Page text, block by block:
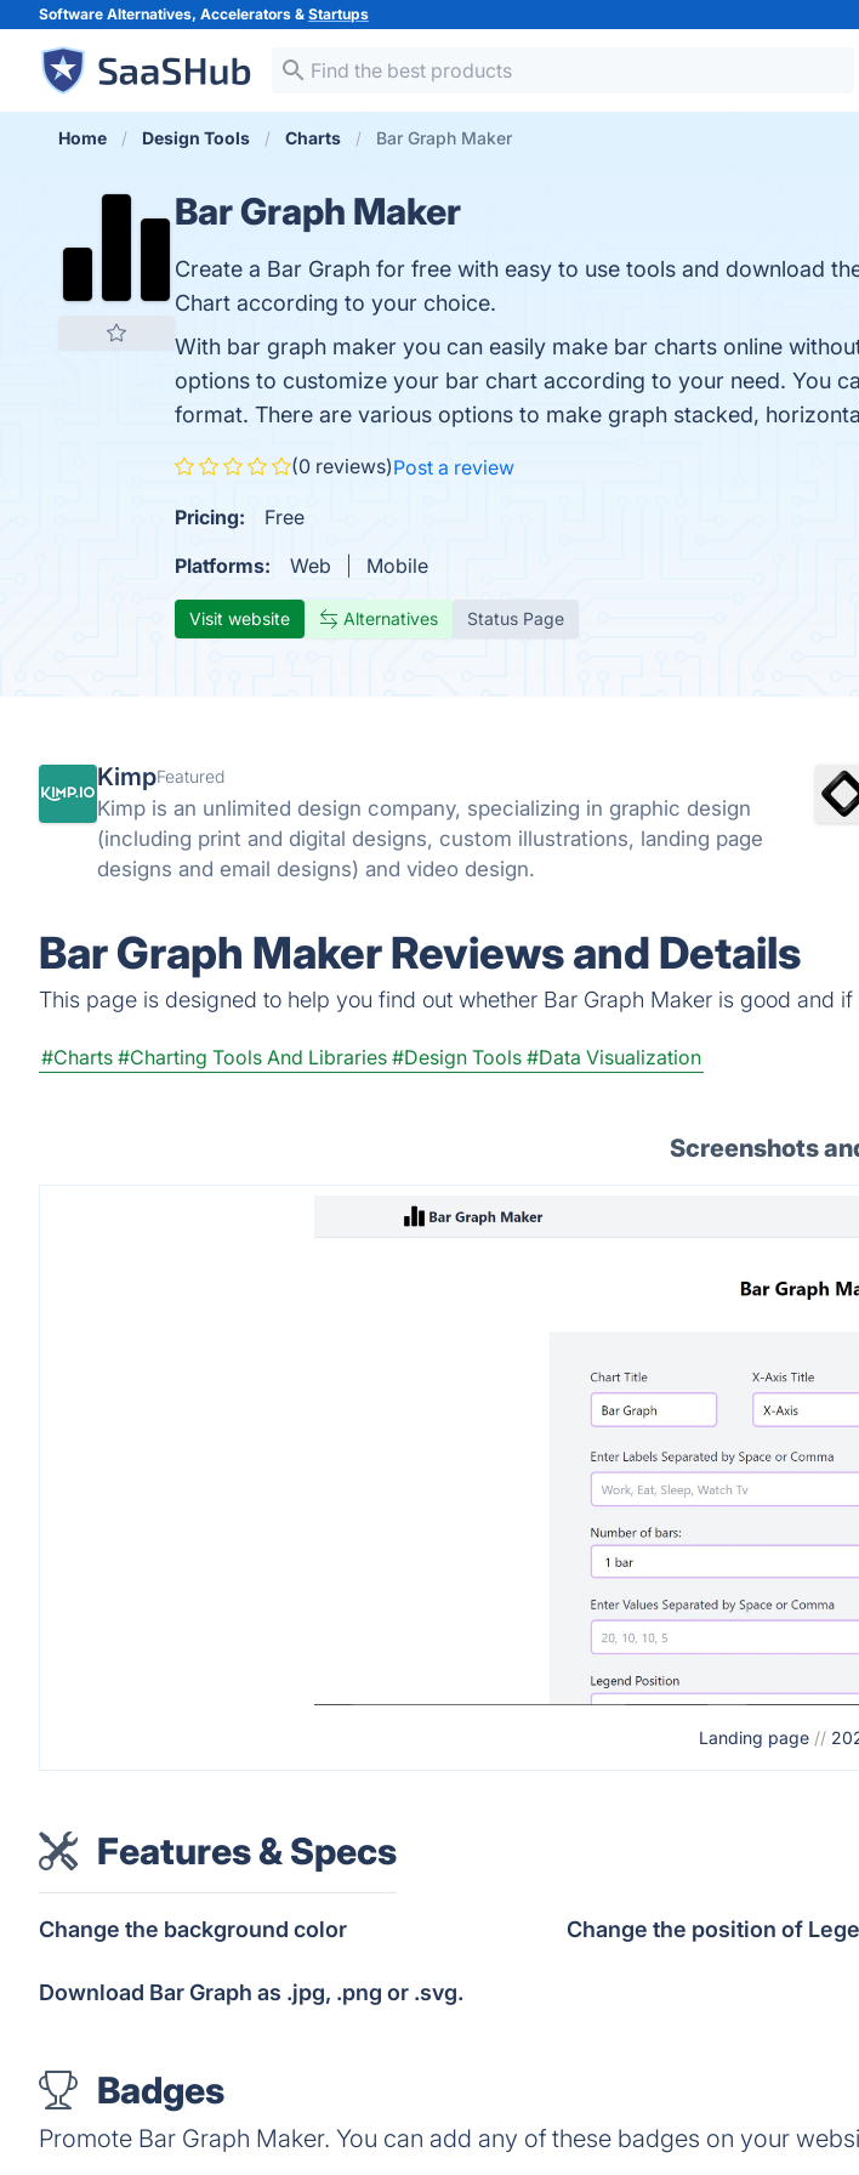
Software Alternatives, Accelerators & Startups
Home Design Tools Charts Bar Graph Maker
Bar Graph Maker
Create a Bar Graph for free with easy to use tools and download
Chart according to your choice.
With bar graph maker you can easily make bar charts online
options to customize your bar chart according to your need. You
format. There are various options to make graph stacked,
(0 reviews)Post a review
Pricing:
Free
Platforms:
Web Mobile
Visit website Alternatives Status Page
KimpFeatured
Kimp is an unlimited design company, specializing in graphic design
(including print and digital designs, custom illustrations, landing page
designs and email designs) and video design.
Bar Graph Maker Reviews and Details
This page is designed to help you find out whether Bar Graph Maker is good and
#Charts #Charting Tools And Libraries #Design Tools #Data Visualization
Screenshots
Landing page //
Features & Specs
Change the background color Change the position of
Download Bar Graph as .jpg, .png or .svg.
Badges
Promote Bar Graph Maker. You can add any of these badges on your